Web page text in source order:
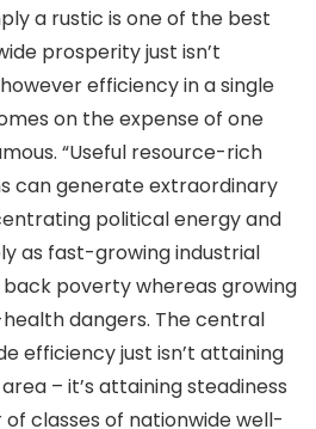
a rustic is one of the best
prosperity just isn’t
efficiency in a single
on the expense of one
“Useful resource-rich
can generate extraordinary
political energy and
as fast-growing industrial
poverty whereas growing
dangers. The central
efficiency just isn’t attaining
– it’s attaining steadiness
classes of nationwide well-